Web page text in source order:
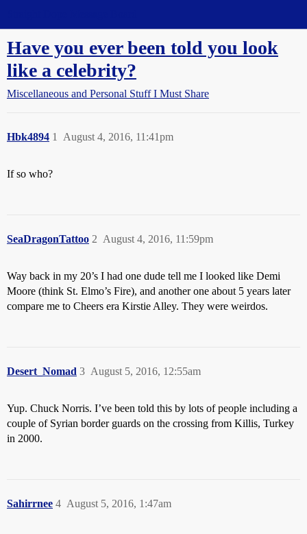
Have you ever been told you look
like a celebrity?
Miscellaneous and Personal Stuff I Must Share
Hbk4894 August 4, 2016, 11:41pm
1
If so who?
SeaDragonTattoo August 4, 2016, 11:59pm
2
Way back in my 20’s I had one dude tell me I looked like Demi
Moore (think St. Elmo’s Fire), and another one about 5 years later
compare me to Cheers era Kirstie Alley. They were weirdos.
Desert_Nomad August 5, 2016, 12:55am
3
Yup. Chuck Norris. I’ve been told this by lots of people including a
couple of Syrian border guards on the crossing from Killis, Turkey
in 2000.
Sahirrnee August 5, 2016, 1:47am
4